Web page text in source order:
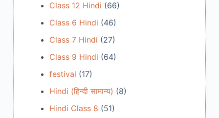
Class 12 Hindi (66)
Class 6 Hindi (46)
Class 7 Hindi (27)
Class 9 Hindi (64)
festival (17)
Hindi (हिन्दी सामान्य) (8)
Hindi Class 8 (51)